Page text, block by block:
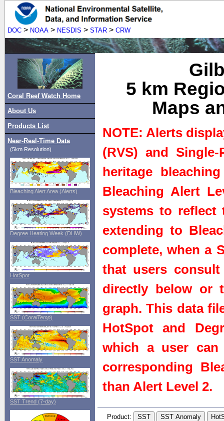
DOC > NOAA > NESDIS > STAR > CRW
Coral Reef Watch Home
About Us
Products List
Near-Real-Time Data
(5km Resolution)
Bleaching Alert Area (Alerts)
Degree Heating Week (DHW)
HotSpot
SST (CoralTemp)
SST Anomaly
SST Trend (7-day)
5 km
Maps
NOTE: Alerts
(RVS) and
heritage
Bleaching Alert
systems to
extending to
complete, when a
that users
directly below or
graph. This data
HotSpot and
which a user can
corresponding
than Alert Level 2.
Product: